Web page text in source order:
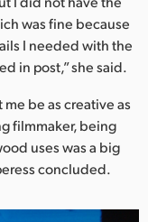
was fine because
I needed with the
in post,” she said.
me be as creative as
filmmaker, being
uses was a big
concluded.